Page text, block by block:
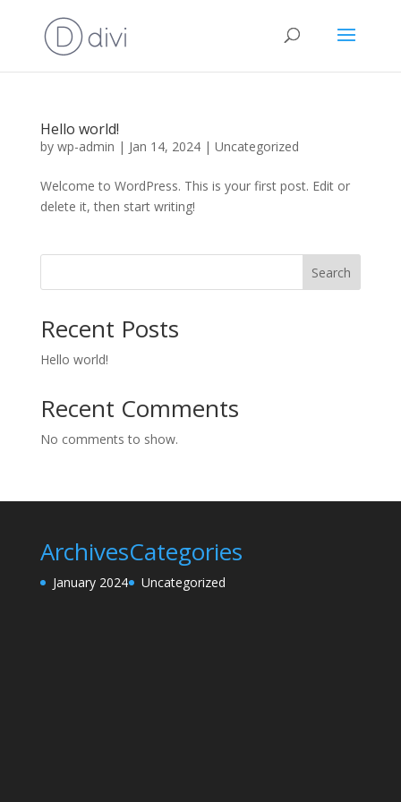
Hello world!
by wp-admin | Jan 14, 2024| Uncategorized
Welcome to WordPress. This is your first post. Edit or
delete it, then start writing!
Search
Recent Posts
Hello world!
Recent Comments
No comments to show.
Archives
January 2024
Categories
Uncategorized